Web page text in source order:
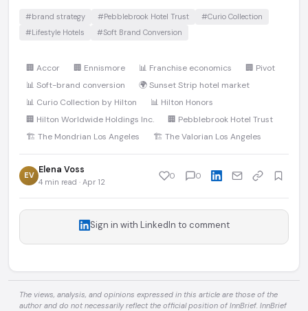
#brand strategy #Pebblebrook Hotel Trust
#Curio Collection
#Lifestyle Hotels
#Soft Brand Conversion
🏢 Accor 🏢 Ennismore 📊 Franchise economics
🏢 Pivot
📊 Soft-brand conversion
🌍 Sunset Strip hotel market
📊 Curio Collection by Hilton
📊 Hilton Honors
🏢 Hilton Worldwide Holdings Inc.
🏢 Pebblebrook Hotel Trust
🏗️ The Mondrian Los Angeles
🏗️ The Valorian Los Angeles
EV Elena Voss
4 min read · Apr 12
0 0
Sign in with LinkedIn to comment
The views, analysis, and opinions expressed in this article are those of the
author and do not necessarily reflect the official position of InnBrief. InnBrief